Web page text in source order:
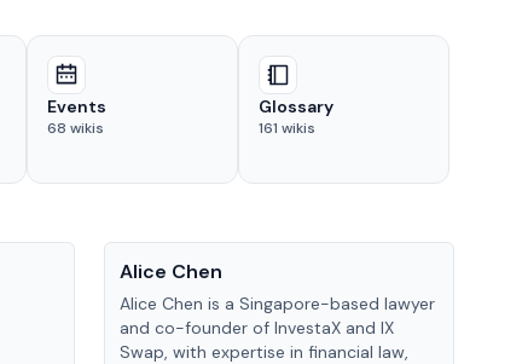
Events
68 wikis
Glossary
161 wikis
Alice Chen
Alice Chen is a Singapore-based lawyer
and co-founder of InvestaX and IX
Swap, with expertise in financial law,